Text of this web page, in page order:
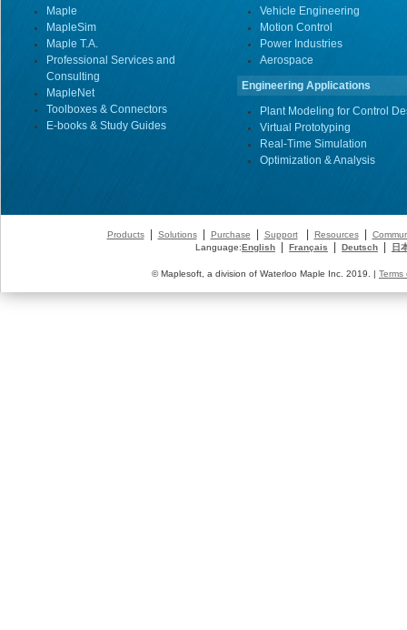
Maple
MapleSim
Maple T.A.
Professional Services and
Consulting
MapleNet
Toolboxes & Connectors
E-books & Study Guides
Vehicle Engineering
Motion Control
Power Industries
Aerospace
Engineering Applications
Plant Modeling for Control
Virtual Prototyping
Real-Time Simulation
Optimization & Analysis
Products| Solutions| Purchase Support| Resources|
Language:English Français Deutsch 日
© Maplesoft, a division of Waterloo Maple Inc. 2019. | Terms